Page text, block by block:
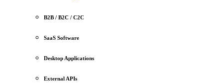
B2B / B2C / C2C
SaaS Software
Desktop Applications
External APIs